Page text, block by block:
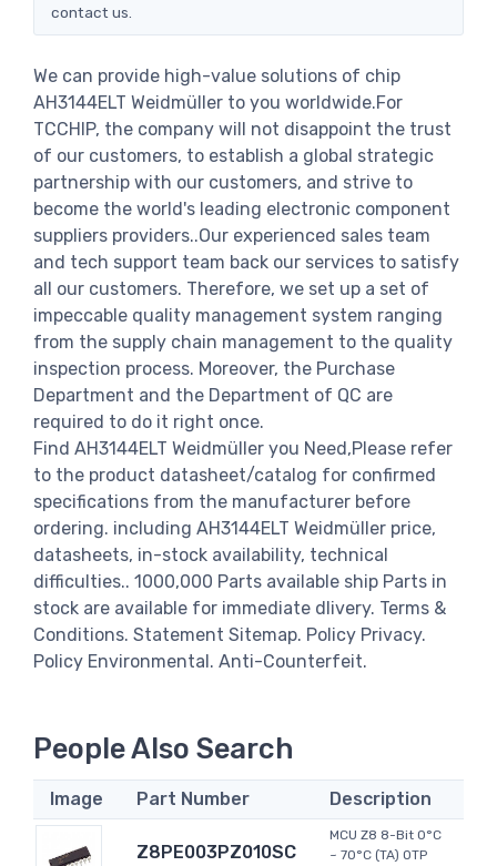
contact us.
We can provide high-value solutions of chip
AH3144ELT Weidmüller to you worldwide.For
TCCHIP, the company will not disappoint the trust
of our customers, to establish a global strategic
partnership with our customers, and strive to
become the world's leading electronic component
suppliers providers..Our experienced sales team
and tech support team back our services to satisfy
all our customers. Therefore, we set up a set of
impeccable quality management system ranging
from the supply chain management to the quality
inspection process. Moreover, the Purchase
Department and the Department of QC are
required to do it right once.
Find AH3144ELT Weidmüller you Need,Please refer
to the product datasheet/catalog for confirmed
specifications from the manufacturer before
ordering. including AH3144ELT Weidmüller price,
datasheets, in-stock availability, technical
difficulties.. 1000,000 Parts available ship Parts in
stock are available for immediate dlivery. Terms &
Conditions. Statement Sitemap. Policy Privacy.
Policy Environmental. Anti-Counterfeit.
People Also Search
Image Part Number Description
Z8PE003PZ010SC
MCU Z8 8-Bit 0°C
~ 70°C (TA) OTP